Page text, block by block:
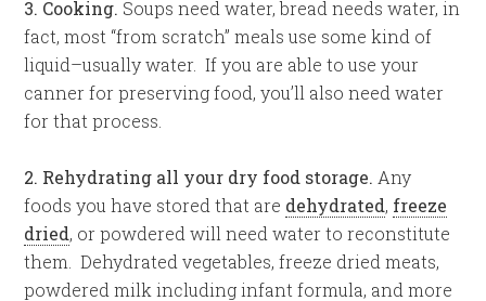
3. Cooking. Soups need water, bread needs water, in
fact, most “from scratch” meals use some kind of
liquid–usually water. If you are able to use your
canner for preserving food, you’ll also need water
for that process.
2. Rehydrating all your dry food storage. Any
foods you have stored that are dehydrated, freeze
dried, or powdered will need water to reconstitute
them. Dehydrated vegetables, freeze dried meats,
powdered milk including infant formula, and more